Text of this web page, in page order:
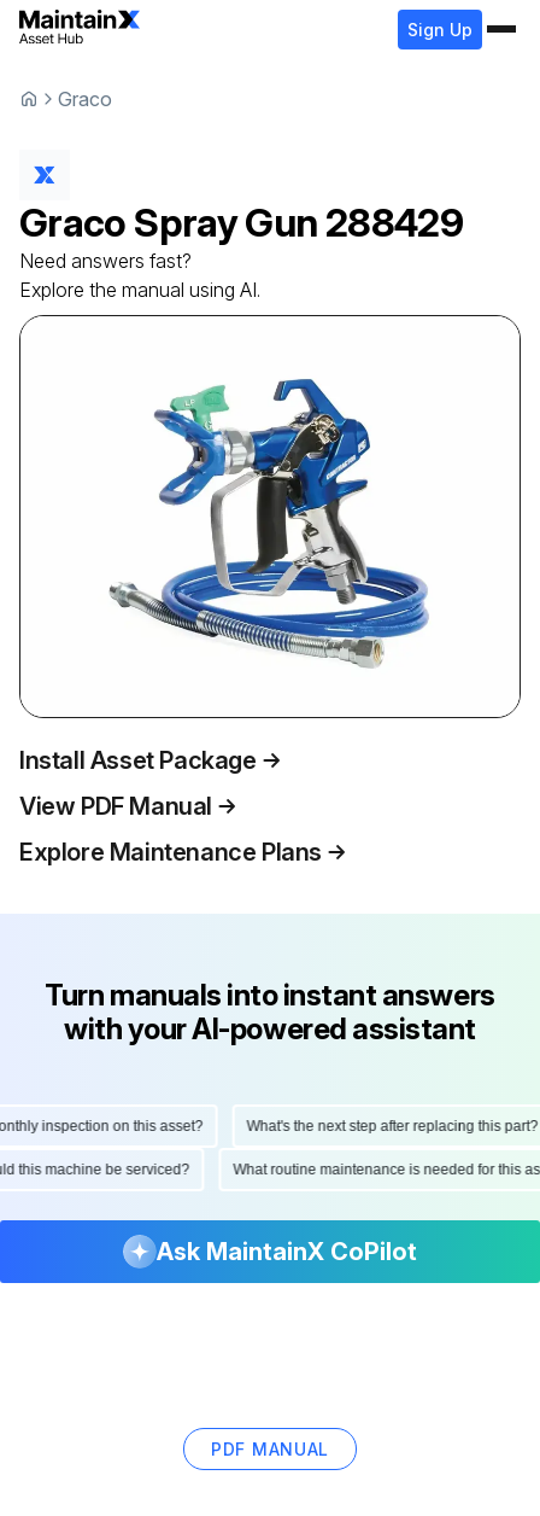
Sign Up
Graco
Graco Spray Gun 288429
Need answers fast?
Explore the manual using AI.
Install Asset Package
View PDF Manual
Explore Maintenance Plans
Turn manuals into instant answers
with your AI-powered assistant
inspection on this asset? What's the next step after replacing this part?
this machine be serviced? What routine maintenance is needed for
Ask MaintainX CoPilot
PDF MANUAL